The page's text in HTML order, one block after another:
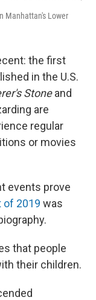
Manhattan's Lower
the first
in the U.S.
Stoneand
are
regular
or movies
events prove
of 2019 was
that people
their children.